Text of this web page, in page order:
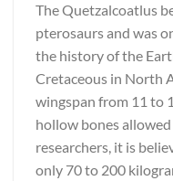
The Quetzalcoatlus
pterosaurs and was
the history of the
Cretaceous in North
wingspan from 11 to
hollow bones
researchers, it is
only 70 to 200